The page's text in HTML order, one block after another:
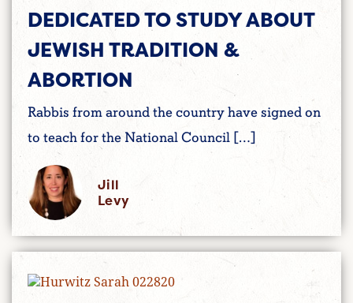
DEDICATED TO STUDY ABOUT
JEWISH TRADITION &
ABORTION
Rabbis from around the country have signed on
to teach for the National Council […]
Jill
Levy